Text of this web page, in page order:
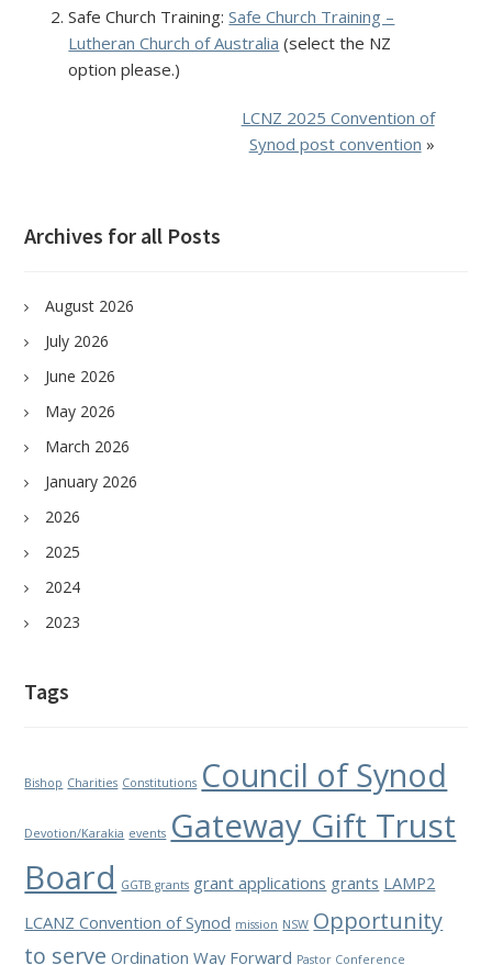
Safe Church Training:Safe Church Training –
Lutheran Church of Australia (select the NZ
option please.)
LCNZ 2025 Convention of
Synod post convention »
Archives for all Posts
August 2026
July 2026
June 2026
May 2026
March 2026
January 2026
2026
2025
2024
2023
Tags
Bishop Charities Constitutions Council of Synod
Devotion/Karakia events Gateway Gift Trust
Board GGTB grants grant applications grants LAMP2
LCANZ Convention of Synod mission NSW Opportunity
to serve Ordination Way Forward Pastor Conference